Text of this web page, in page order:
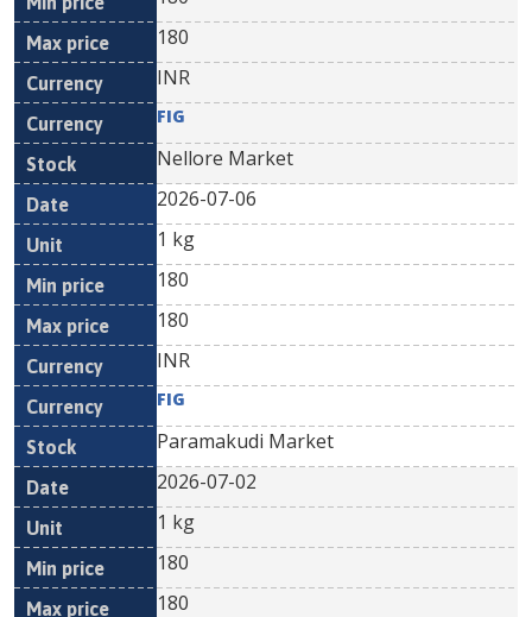
180
INR
FIG
Nellore Market
2026-07-06
1 kg
180
180
INR
FIG
Paramakudi Market
2026-07-02
1 kg
180
180